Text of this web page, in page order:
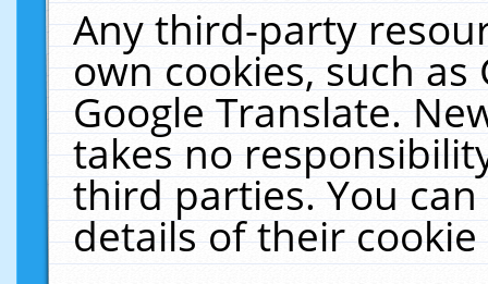
Any third-party
own cookies, such
Google Translate.
takes no
third parties. You
details of their